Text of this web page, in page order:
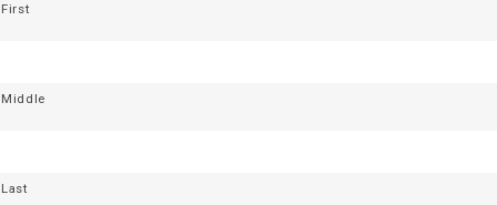
First
Middle
Last